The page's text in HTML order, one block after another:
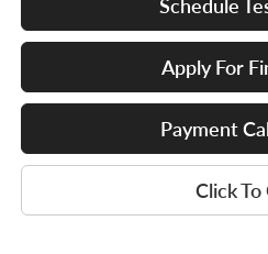
Schedule
Apply For
Payment
Click To